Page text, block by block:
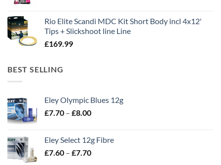
Rio Elite Scandi MDC Kit Short Body incl 4x12'
Tips + Slickshoot line Line
£169.99
BEST SELLING
Eley Olympic Blues 12g
£7.70 – £8.00Price
through
£8.00
Eley Select 12g Fibre
£7.60 – £7.70Price